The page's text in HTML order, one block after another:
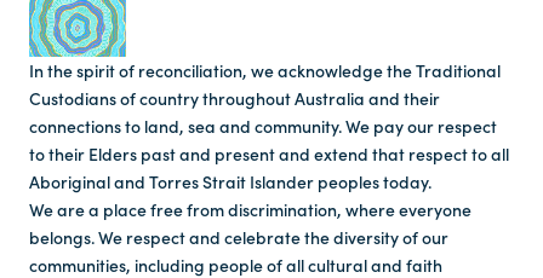
In the spirit of reconciliation, we acknowledge the Traditional
Custodians of country throughout Australia and their
connections to land, sea and community. We pay our respect
to their Elders past and present and extend that respect to all
Aboriginal and Torres Strait Islander peoples today.
We are a place free from discrimination, where everyone
belongs. We respect and celebrate the diversity of our
communities, including people of all cultural and faith